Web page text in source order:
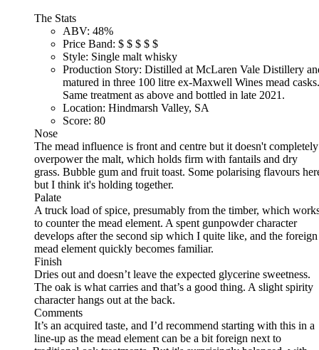
The Stats
ABV: 48%
Price Band: $ $ $ $ $
Style: Single malt whisky
Production Story: Distilled at McLaren Vale Distillery
matured in three 100 litre ex-Maxwell Wines mead casks.
Same treatment as above and bottled in late 2021.
Location: Hindmarsh Valley, SA
Score: 80
Nose
The mead influence is front and centre but it doesn't completely
overpower the malt, which holds firm with fantails and dry
grass. Bubble gum and fruit toast. Some polarising flavours
but I think it's holding together.
Palate
A truck load of spice, presumably from the timber, which
to counter the mead element. A spent gunpowder character
develops after the second sip which I quite like, and the foreign
mead element quickly becomes familiar.
Finish
Dries out and doesn’t leave the expected glycerine sweetness.
The oak is what carries and that’s a good thing. A slight spirity
character hangs out at the back.
Comments
It’s an acquired taste, and I’d recommend starting with this in a
line-up as the mead element can be a bit foreign next to